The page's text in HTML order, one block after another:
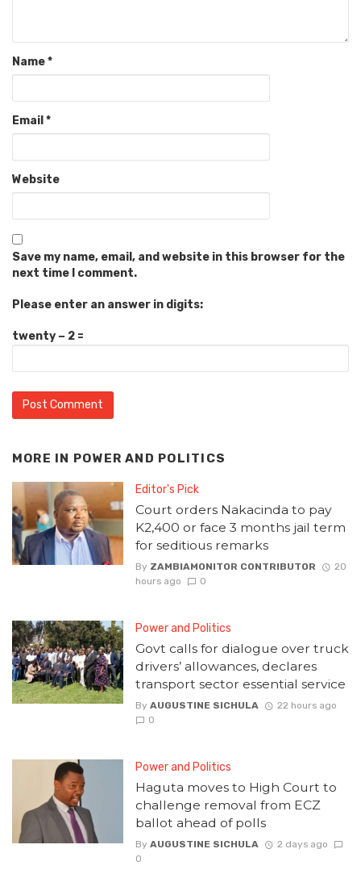
Name*
Email *
Website
Save my name, email, and website in this browser for the
next time I comment.
Please enter an answer in digits:
twenty − 2 =
MORE IN POWER AND POLITICS
Editor's Pick
Court orders Nakacinda to pay
K2,400 or face 3 months jail term
for seditious remarks
By ZAMBIAMONITOR CONTRIBUTOR
20
hours ago
0
Power and Politics
Govt calls for dialogue over truck
drivers’ allowances, declares
transport sector essential service
By AUGUSTINE SICHULA
22 hours ago
0
Power and Politics
Haguta moves to High Court to
challenge removal from ECZ
ballot ahead of polls
By AUGUSTINE SICHULA
2 days ago
0